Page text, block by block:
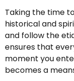
Taking the time
historical and
and follow the
ensures that
moment you
becomes a